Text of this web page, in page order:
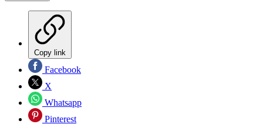
Copy link
Facebook
X
Whatsapp
Pinterest